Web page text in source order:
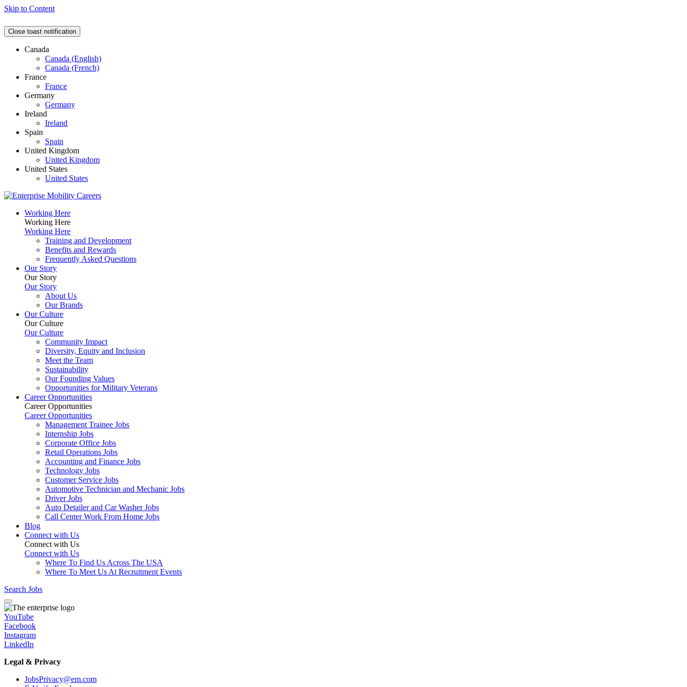
Skip to Content
Close toast notification
Canada
Canada (English)
Canada (French)
France
France
Germany
Germany
Ireland
Ireland
Spain
Spain
United Kingdom
United Kingdom
United States
United States
Working Here
Working Here
Working Here
Training and Development
Benefits and Rewards
Frequently Asked Questions
Our Story
Our Story
Our Story
About Us
Our Brands
Our Culture
Our Culture
Our Culture
Community Impact
Diversity, Equity and Inclusion
Meet the Team
Sustainability
Our Founding Values
Opportunities for Military Veterans
Career Opportunities
Career Opportunities
Career Opportunities
Management Trainee Jobs
Internship Jobs
Corporate Office Jobs
Retail Operations Jobs
Accounting and Finance Jobs
Technology Jobs
Customer Service Jobs
Automotive Technician and Mechanic Jobs
Driver Jobs
Auto Detailer and Car Washer Jobs
Call Center Work From Home Jobs
Blog
Connect with Us
Connect with Us
Connect with Us
Where To Find Us Across The USA
Where To Meet Us At Recruitment Events
Search Jobs
YouTube
Facebook
Instagram
LinkedIn
Legal & Privacy
JobsPrivacy@em.com